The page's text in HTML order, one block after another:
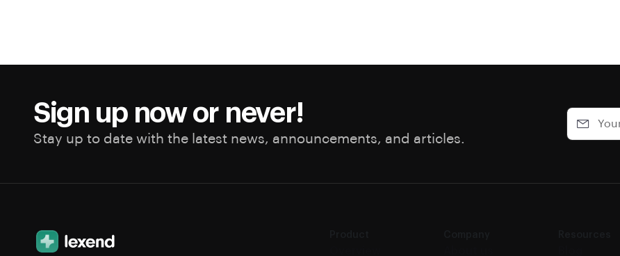
Sign up now or never!
Stay up to date with the latest news, announcements, and articles.